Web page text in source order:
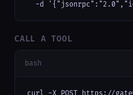
-d
CALL A TOOL
bash
curl -X POST https://